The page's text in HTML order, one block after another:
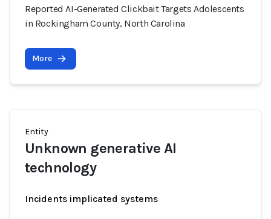
Reported AI-Generated Clickbait Targets Adolescents
in Rockingham County, North Carolina
More
Entity
Unknown generative AI
technology
Incidents implicated systems